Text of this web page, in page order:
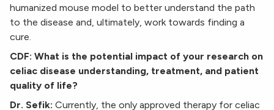
humanized mouse model to better understand the path
to the disease and, ultimately, work towards finding a
cure.
CDF: What is the potential impact of your research on
celiac disease understanding, treatment, and patient
quality of life?
Dr. Sefik: Currently, the only approved therapy for celiac